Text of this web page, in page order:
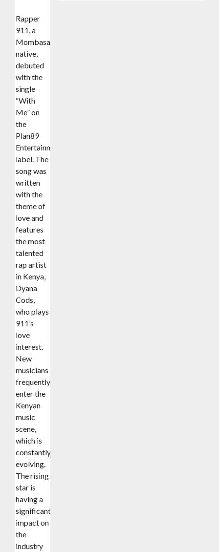
Rapper
911, a
Mombasa
native,
debuted
with the
single
“With
Me” on
the
Plan89
Entertainment
label. The
song was
written
with the
theme of
love and
features
the most
talented
rap artist
in Kenya,
Dyana
Cods,
who plays
911’s
love
interest.
New
musicians
frequently
enter the
Kenyan
music
scene,
which is
constantly
evolving.
The rising
star is
having a
significant
impact on
the
industry